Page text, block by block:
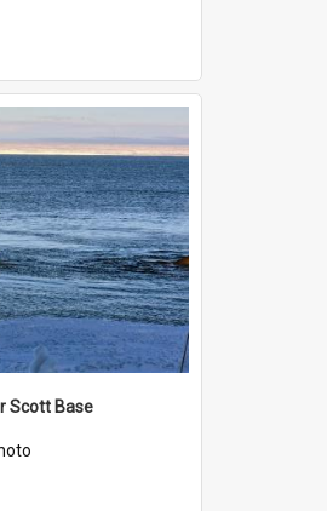
Scott Base